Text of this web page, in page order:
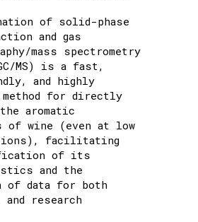
of solid-phase
and gas
mass spectrometry
GC/MS) is a fast,
and highly
for directly
aromatic
of wine (even at low
facilitating
of its
and the
of data for both
and research